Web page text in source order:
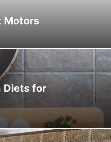
Motors
Diets for